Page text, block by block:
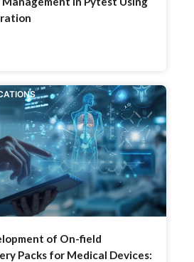
of On-field
Packs for Medical Devices: